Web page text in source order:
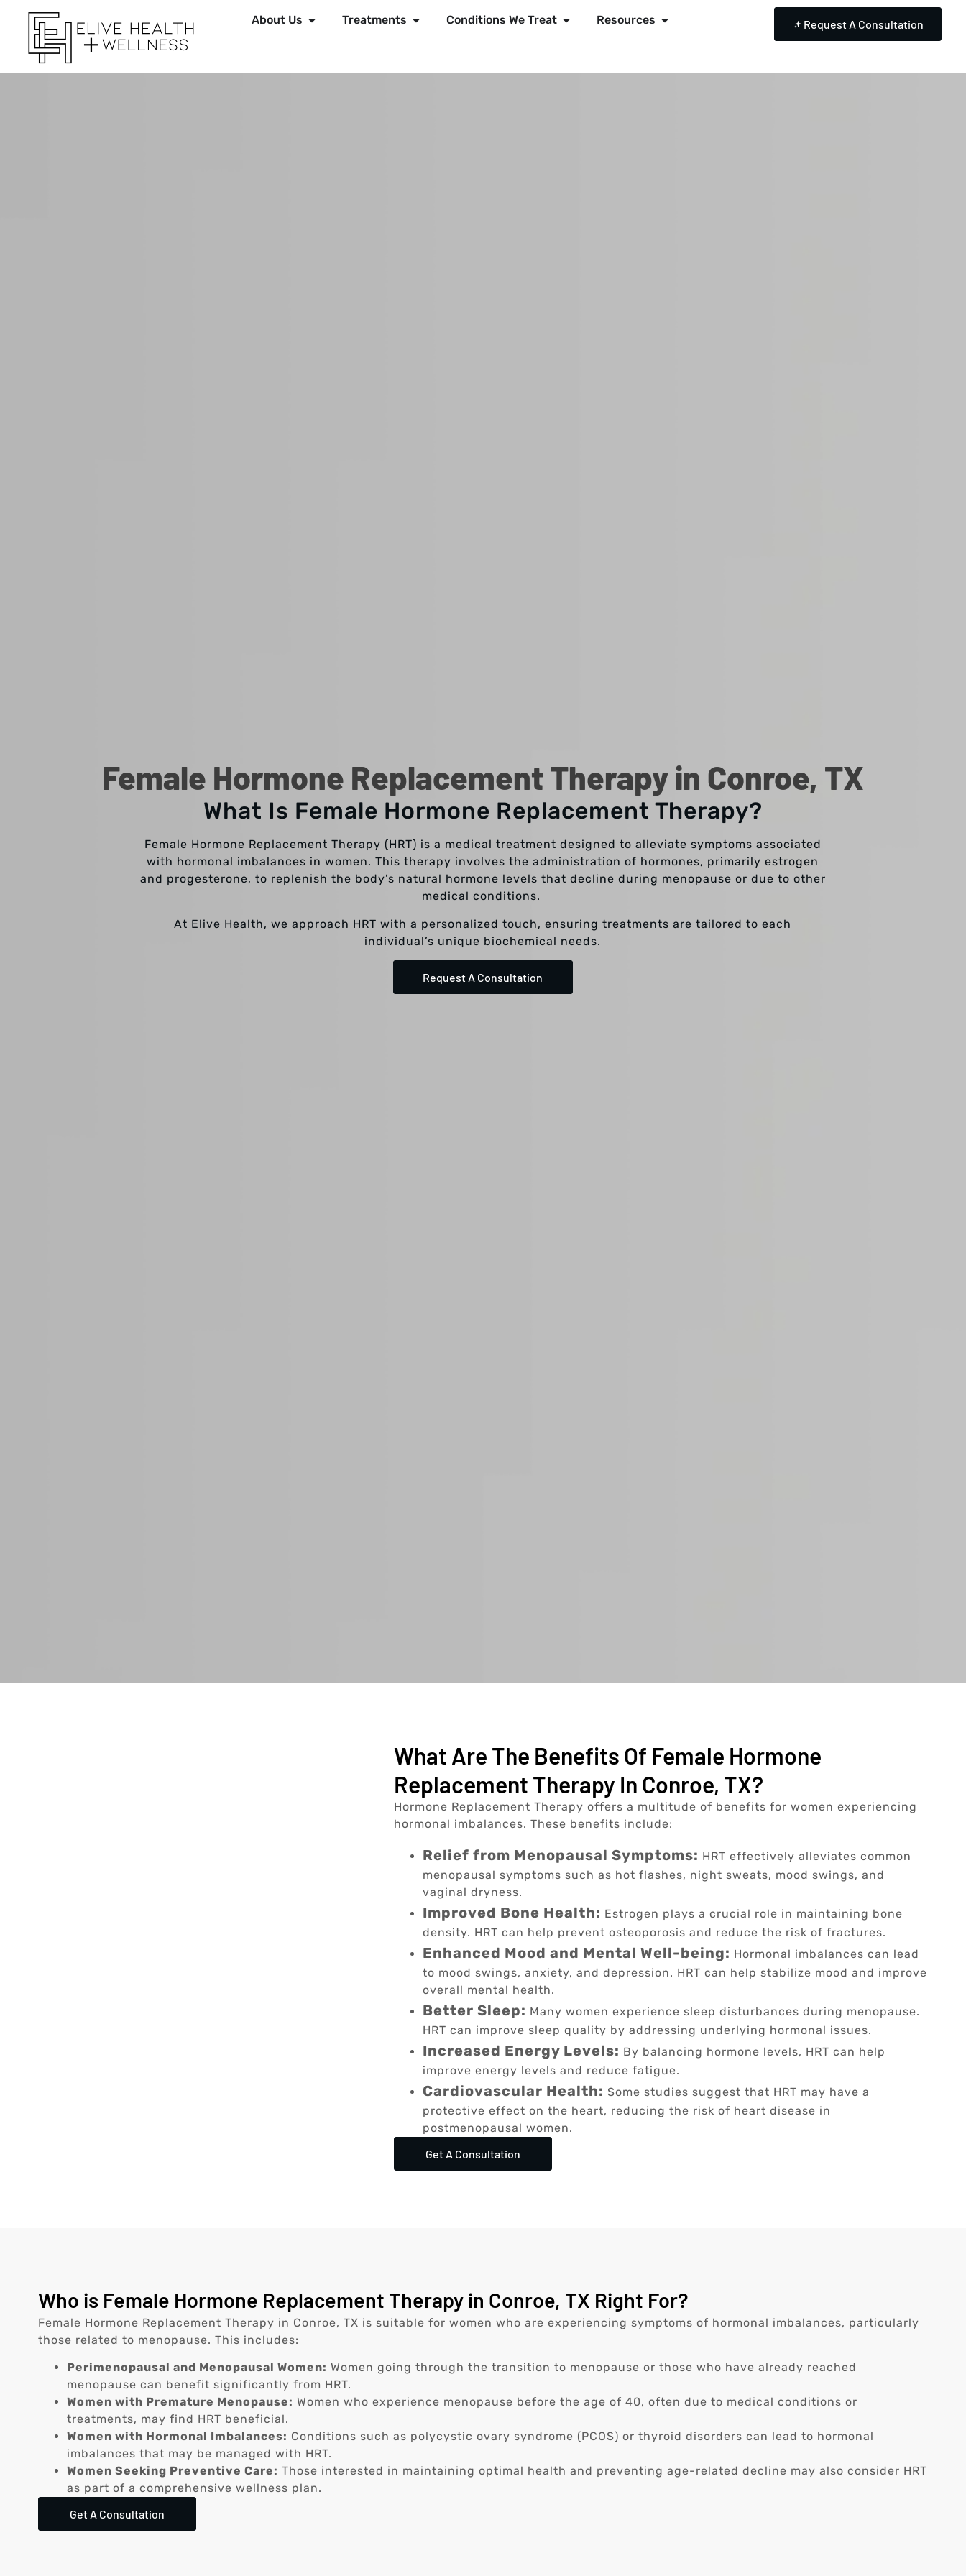
About Us Treatments Conditions We Treat Resources Request A Consultation
Female Hormone Replacement Therapy in Conroe, TX
What Is Female Hormone Replacement Therapy?
Female Hormone Replacement Therapy (HRT) is a medical treatment designed to alleviate symptoms associated
with hormonal imbalances in women. This therapy involves the administration of hormones, primarily estrogen
and progesterone, to replenish the body’s natural hormone levels that decline during menopause or due to other
medical conditions.
At Elive Health, we approach HRT with a personalized touch, ensuring treatments are tailored to each
individual’s unique biochemical needs.
Request A Consultation
What Are The Benefits Of Female Hormone
Replacement Therapy In Conroe, TX?
Hormone Replacement Therapy offers a multitude of benefits for women experiencing
hormonal imbalances. These benefits include:
Relief from Menopausal Symptoms: HRT effectively alleviates common
menopausal symptoms such as hot flashes, night sweats, mood swings, and
vaginal dryness.
Improved Bone Health: Estrogen plays a crucial role in maintaining bone
density. HRT can help prevent osteoporosis and reduce the risk of fractures.
Enhanced Mood and Mental Well-being: Hormonal imbalances can lead
to mood swings, anxiety, and depression. HRT can help stabilize mood and improve
overall mental health.
Better Sleep: Many women experience sleep disturbances during menopause.
HRT can improve sleep quality by addressing underlying hormonal issues.
Increased Energy Levels: By balancing hormone levels, HRT can help
improve energy levels and reduce fatigue.
Cardiovascular Health: Some studies suggest that HRT may have a
protective effect on the heart, reducing the risk of heart disease in
postmenopausal women.
Get A Consultation
Who is Female Hormone Replacement Therapy in Conroe, TX Right For?
Female Hormone Replacement Therapy in Conroe, TX is suitable for women who are experiencing symptoms of hormonal imbalances, particularly
those related to menopause. This includes:
Perimenopausal and Menopausal Women: Women going through the transition to menopause or those who have already reached
menopause can benefit significantly from HRT.
Women with Premature Menopause: Women who experience menopause before the age of 40, often due to medical conditions or
treatments, may find HRT beneficial.
Women with Hormonal Imbalances: Conditions such as polycystic ovary syndrome (PCOS) or thyroid disorders can lead to hormonal
imbalances that may be managed with HRT.
Women Seeking Preventive Care: Those interested in maintaining optimal health and preventing age-related decline may also consider HRT
as part of a comprehensive wellness plan.
Get A Consultation